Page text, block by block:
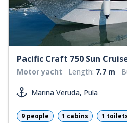
Pacific Craft 750 Sun
Motor yacht Length: 7.7 m
Marina Veruda, Pula
9 people 1 cabins 1